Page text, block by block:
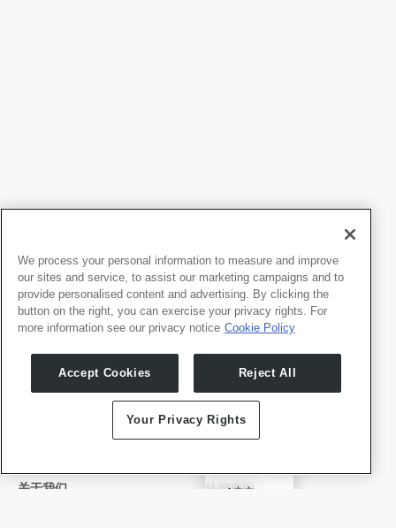
✓中文
我们的产品
Whale TV
开发者
开发者门户
关于我们 法律声明
We process your personal information to measure and improve
our sites and service, to assist our marketing campaigns and to
provide personalised content and advertising. By clicking the
button on the right, you can exercise your privacy rights. For
more information see our privacy notice Cookie Policy
Accept Cookies Reject All
Your Privacy Rights